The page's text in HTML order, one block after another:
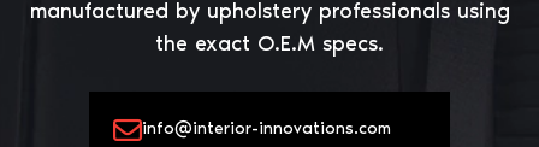
manufactured by upholstery professionals using
the exact O.E.M specs.
info@interior-innovations.com